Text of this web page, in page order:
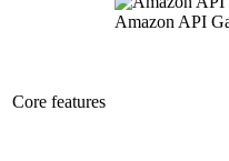
Amazon API
Core features